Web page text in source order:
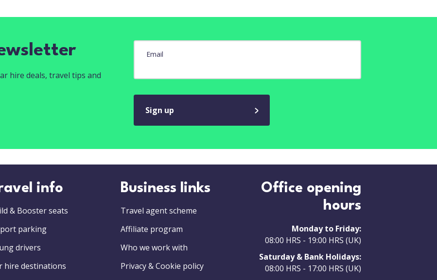
hire deals, travel tips and
Email
Sign up
info
& Booster seats
parking
drivers
hire destinations
Business links
Travel agent scheme
Affiliate program
Who we work with
Privacy & Cookie policy
Office opening
hours
Monday to Friday:
08:00 HRS - 19:00 HRS (UK)
Saturday & Bank Holidays:
08:00 HRS - 17:00 HRS (UK)